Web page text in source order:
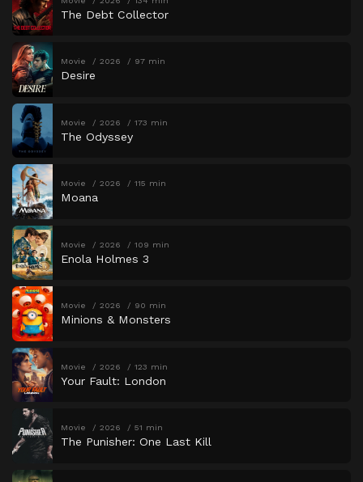
The Debt Collector
Movie 2026 97 min
Desire
Movie 2026 173 min
The Odyssey
Movie 2026 115 min
Moana
Movie 2026 109 min
Enola Holmes 3
Movie 2026 90 min
Minions & Monsters
Movie 2026 123 min
Your Fault: London
Movie 2026 51 min
The Punisher: One Last Kill